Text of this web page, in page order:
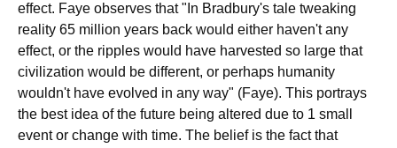
effect. Faye observes that "In Bradbury's tale tweaking
reality 65 million years back would either haven't any
effect, or the ripples would have harvested so large that
civilization would be different, or perhaps humanity
wouldn't have evolved in any way" (Faye). This portrays
the best idea of the future being altered due to 1 small
event or change with time. The belief is the fact that